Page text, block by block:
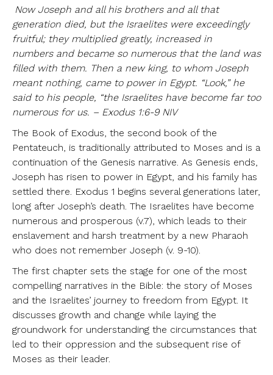
Now Joseph and all his brothers and all that
generation died, but the Israelites were exceedingly
fruitful; they multiplied greatly, increased in
numbers and became so numerous that the land was
filled with them. Then a new king, to whom Joseph
meant nothing, came to power in Egypt. “Look,” he
said to his people, “the Israelites have become far too
numerous for us. – Exodus 1:6-9 NIV
The Book of Exodus, the second book of the
Pentateuch, is traditionally attributed to Moses and is a
continuation of the Genesis narrative. As Genesis ends,
Joseph has risen to power in Egypt, and his family has
settled there. Exodus 1 begins several generations later,
long after Joseph’s death. The Israelites have become
numerous and prosperous (v.7), which leads to their
enslavement and harsh treatment by a new Pharaoh
who does not remember Joseph (v. 9-10).
The first chapter sets the stage for one of the most
compelling narratives in the Bible: the story of Moses
and the Israelites’ journey to freedom from Egypt. It
discusses growth and change while laying the
groundwork for understanding the circumstances that
led to their oppression and the subsequent rise of
Moses as their leader.